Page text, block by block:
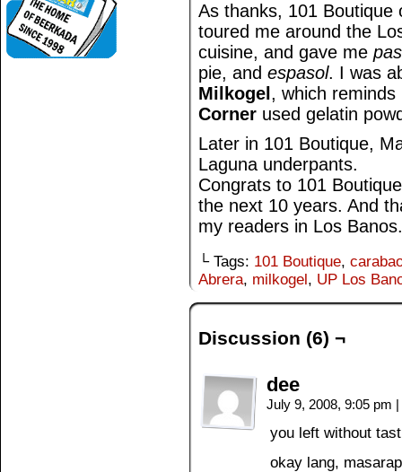
As thanks, 101 Boutique
toured me around the
cuisine, and gave me
pie, and espasol. I was
Milkogel , which
Corner used gelatin
Later in 101 Boutique,
Laguna underpants.
Congrats to 101
the next 10 years. And
my readers in Los Banos.
└ Tags: 101 Boutique,
Abrera, milkogel, UP Los
Discussion (6) ¬
dee
July 9, 2008, 9:05 pm |
you left without
okay lang,